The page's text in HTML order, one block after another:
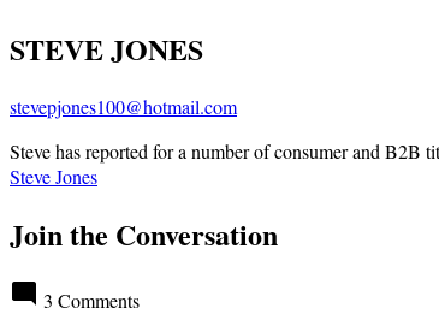
STEVE JONES
stevepjones100@hotmail.com
Steve has reported for a number of consumer and B2B
Steve Jones
Join the Conversation
3 Comments